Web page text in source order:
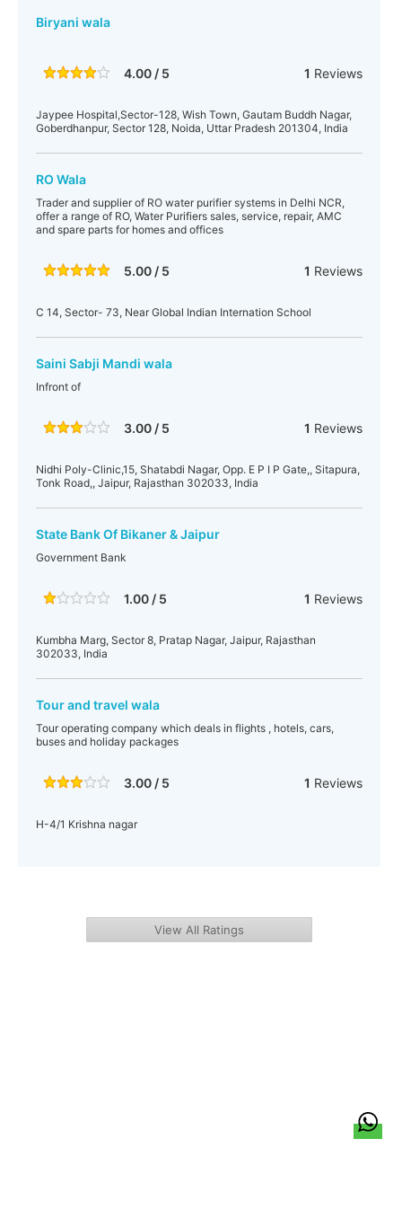
Biryani wala
4.00 / 5 1 Reviews
Jaypee Hospital,Sector-128, Wish Town, Gautam Buddh Nagar,
Goberdhanpur, Sector 128, Noida, Uttar Pradesh 201304, India
RO Wala
Trader and supplier of RO water purifier systems in Delhi NCR,
offer a range of RO, Water Purifiers sales, service, repair, AMC
and spare parts for homes and offices
5.00 / 5 1 Reviews
C 14, Sector- 73, Near Global Indian Internation School
Saini Sabji Mandi wala
Infront of
3.00 / 5 1 Reviews
Nidhi Poly-Clinic,15, Shatabdi Nagar, Opp. E P I P Gate,, Sitapura,
Tonk Road,, Jaipur, Rajasthan 302033, India
State Bank Of Bikaner & Jaipur
Government Bank
1.00 / 5 1 Reviews
Kumbha Marg, Sector 8, Pratap Nagar, Jaipur, Rajasthan
302033, India
Tour and travel wala
Tour operating company which deals in flights , hotels, cars,
buses and holiday packages
3.00 / 5 1 Reviews
H-4/1 Krishna nagar
View All Ratings
Team